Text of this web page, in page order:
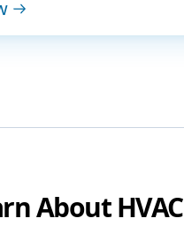
About HVAC